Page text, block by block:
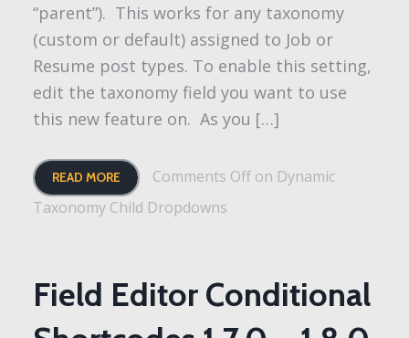
“parent”). This works for any taxonomy
(custom or default) assigned to Job or
Resume post types. To enable this setting,
edit the taxonomy field you want to use
this new feature on. As you […]
READ MORE Comments Offon Dynamic
Taxonomy Child Dropdowns
Field Editor Conditional